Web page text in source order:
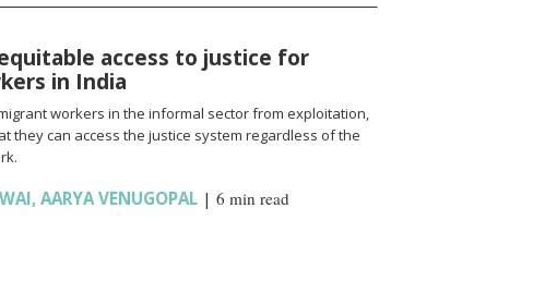
access to justice for
in India
workers in the informal sector from exploitation,
they can access the justice system regardless of the
, AARYA VENUGOPAL| 6 min read